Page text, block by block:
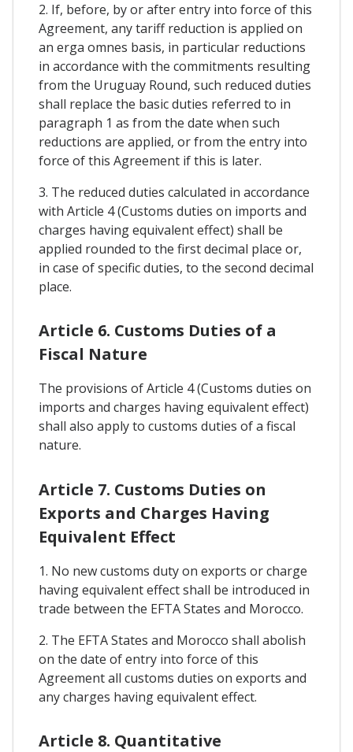
2. If, before, by or after entry into force of this
Agreement, any tariff reduction is applied on
an erga omnes basis, in particular reductions
in accordance with the commitments resulting
from the Uruguay Round, such reduced duties
shall replace the basic duties referred to in
paragraph 1 as from the date when such
reductions are applied, or from the entry into
force of this Agreement if this is later.
3. The reduced duties calculated in accordance
with Article 4 (Customs duties on imports and
charges having equivalent effect) shall be
applied rounded to the first decimal place or,
in case of specific duties, to the second decimal
place.
Article 6. Customs Duties of a
Fiscal Nature
The provisions of Article 4 (Customs duties on
imports and charges having equivalent effect)
shall also apply to customs duties of a fiscal
nature.
Article 7. Customs Duties on
Exports and Charges Having
Equivalent Effect
1. No new customs duty on exports or charge
having equivalent effect shall be introduced in
trade between the EFTA States and Morocco.
2. The EFTA States and Morocco shall abolish
on the date of entry into force of this
Agreement all customs duties on exports and
any charges having equivalent effect.
Article 8. Quantitative